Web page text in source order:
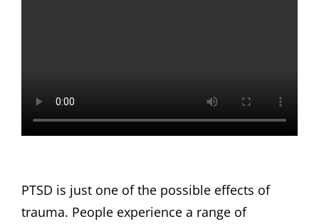
PTSD is just one of the possible effects of
trauma. People experience a range of